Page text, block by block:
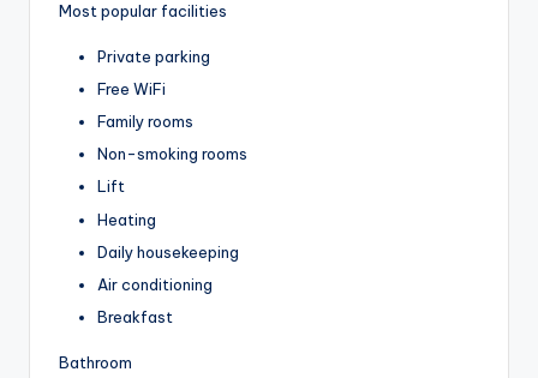
Most popular facilities
Private parking
Free WiFi
Family rooms
Non-smoking rooms
Lift
Heating
Daily housekeeping
Air conditioning
Breakfast
Bathroom